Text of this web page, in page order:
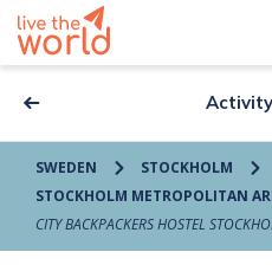
SWEDEN
STOCKHOLM
STOCKHOLM METROPOLITAN
CITY BACKPACKERS HOSTEL